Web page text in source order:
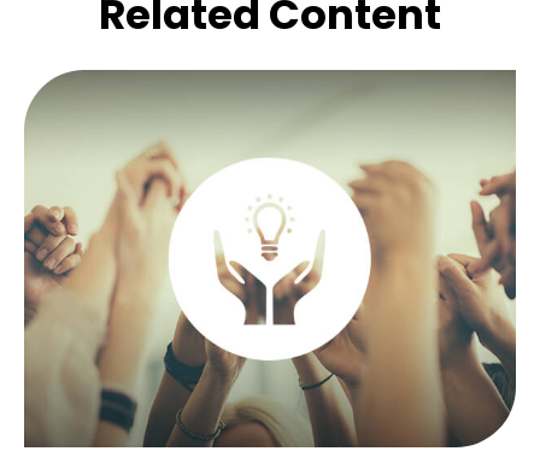
Related Content